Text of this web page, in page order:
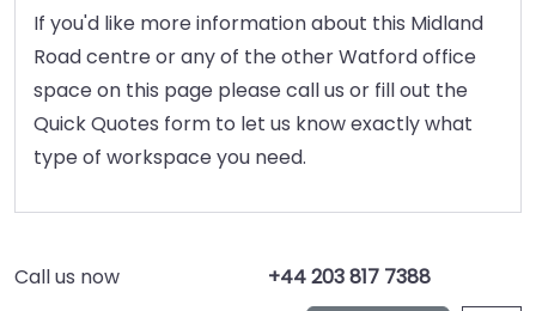
If you'd like more information about this Midland
Road centre or any of the other Watford office
space on this page please call us or fill out the
Quick Quotes form to let us know exactly what
type of workspace you need.
Call us now +44 203 817 7388